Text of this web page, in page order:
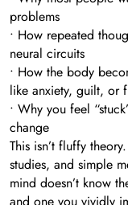
problems
• How repeated
neural circuits
• How the body
like anxiety, guilt, or
• Why you feel
change
This isn’t fluffy
studies, and simple
mind doesn’t know